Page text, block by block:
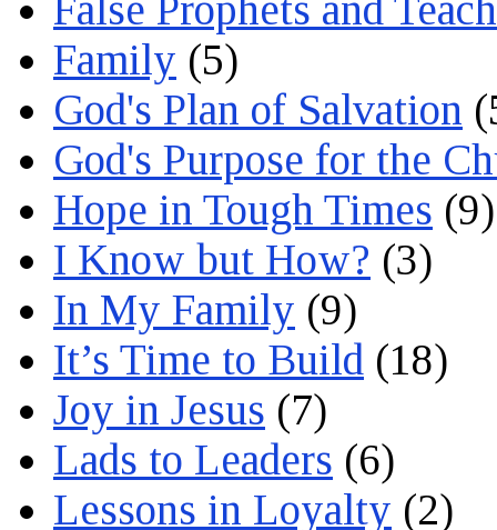
Family (5)
God's Plan of Salvation
God's Purpose for the
Hope in Tough Times (9)
I Know but How? (3)
In My Family (9)
It’s Time to Build (18)
Joy in Jesus (7)
Lads to Leaders (6)
Lessons in Loyalty (2)